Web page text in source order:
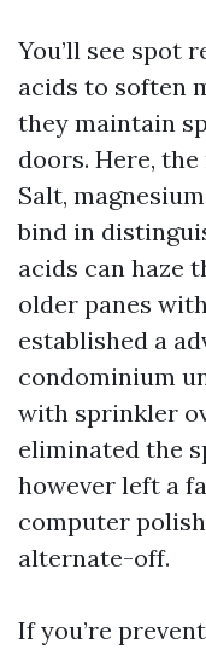
You’ll see spot
acids to soften
they maintain
doors. Here,
Salt,
bind in
acids can haze
older panes
established a
condominium
with sprinkler
eliminated the
however left a
computer
alternate-off.
If you’re